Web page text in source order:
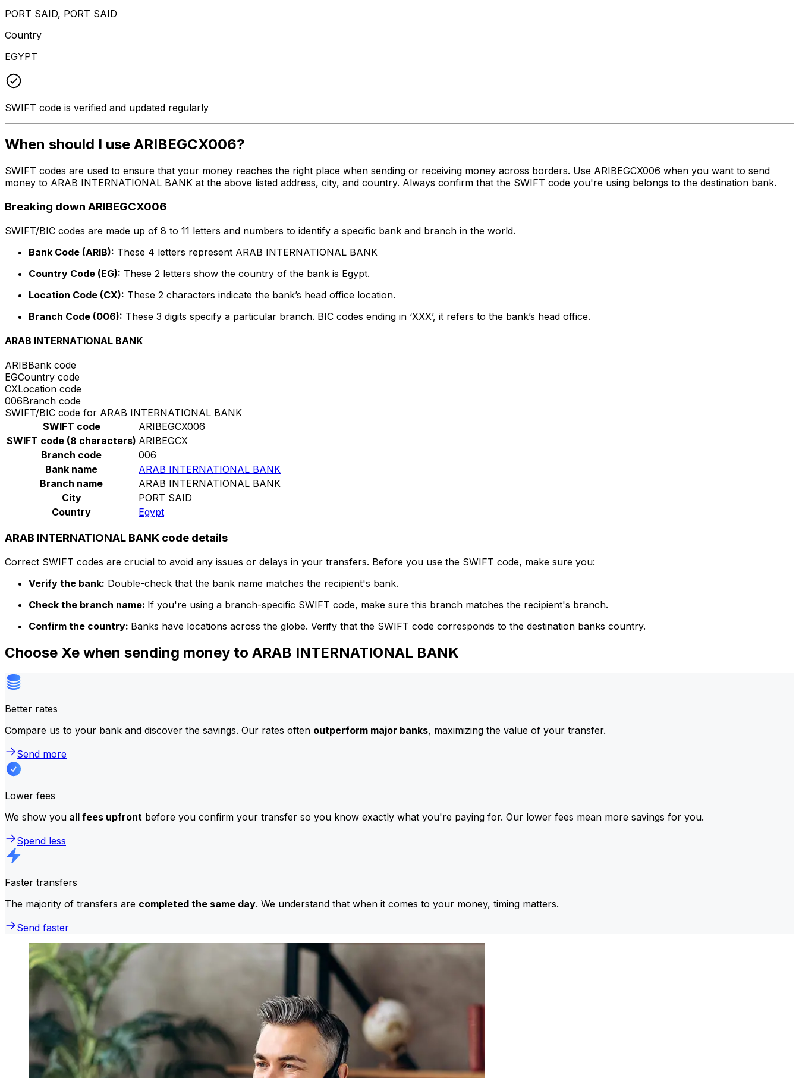
PORT SAID, PORT SAID
Country
EGYPT
SWIFT code is verified and updated regularly
When should I use ARIBEGCX006?
SWIFT codes are used to ensure that your money reaches the right place when sending or receiving money across borders. Use ARIBEGCX006 when you want to send
money to ARAB INTERNATIONAL BANK at the above listed address, city, and country. Always confirm that the SWIFT code you're using belongs to the destination bank.
Breaking down ARIBEGCX006
SWIFT/BIC codes are made up of 8 to 11 letters and numbers to identify a specific bank and branch in the world.
Bank Code (ARIB): These 4 letters represent ARAB INTERNATIONAL BANK
Country Code (EG): These 2 letters show the country of the bank is Egypt.
Location Code (CX): These 2 characters indicate the bank’s head office location.
Branch Code (006): These 3 digits specify a particular branch. BIC codes ending in ‘XXX’, it refers to the bank’s head office.
ARAB INTERNATIONAL BANK
ARIBBank code
EGCountry code
CXLocation code
006Branch code
SWIFT/BIC code for ARAB INTERNATIONAL BANK
SWIFT code
ARIBEGCX006
SWIFT code (8 characters) ARIBEGCX
Branch code
006
Bank name
ARAB INTERNATIONAL BANK
Branch name
ARAB INTERNATIONAL BANK
City
PORT SAID
Country
Egypt
ARAB INTERNATIONAL BANK code details
Correct SWIFT codes are crucial to avoid any issues or delays in your transfers. Before you use the SWIFT code, make sure you:
Verify the bank: Double-check that the bank name matches the recipient's bank.
Check the branch name: If you're using a branch-specific SWIFT code, make sure this branch matches the recipient's branch.
Confirm the country: Banks have locations across the globe. Verify that the SWIFT code corresponds to the destination banks country.
Choose Xe when sending money to ARAB INTERNATIONAL BANK
Better rates
Compare us to your bank and discover the savings. Our rates often outperform major banks, maximizing the value of your transfer.
Send more
Lower fees
We show you all fees upfront before you confirm your transfer so you know exactly what you're paying for. Our lower fees mean more savings for you.
Spend less
Faster transfers
The majority of transfers are completed the same day. We understand that when it comes to your money, timing matters.
Send faster